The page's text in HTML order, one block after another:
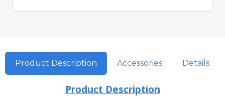
Product Description Accessories Details
Product Description